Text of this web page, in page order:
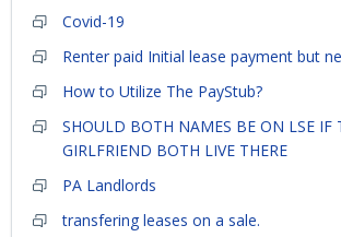
Covid-19
Renter paid Initial lease payment but
How to Utilize The PayStub?
SHOULD BOTH NAMES BE ON LSE IF
GIRLFRIEND BOTH LIVE THERE
PA Landlords
transfering leases on a sale.